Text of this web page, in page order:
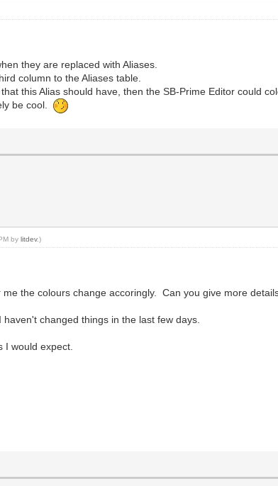
they are replaced with Aliases.
column to the Aliases table.
this Alias should have, then the SB-Prime Editor could
be cool.
bylitdev.)
the colours change accoringly. Can you give more
changed things in the last few days.
I would expect.